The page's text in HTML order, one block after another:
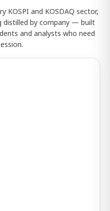
KOSPI and KOSDAQ sector,
distilled by company — built
and analysts who need